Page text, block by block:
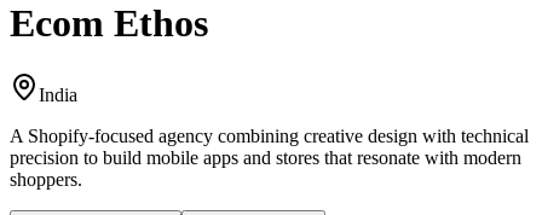
Ecom Ethos
India
A Shopify-focused agency combining creative design with technical
precision to build mobile apps and stores that resonate with modern
shoppers.